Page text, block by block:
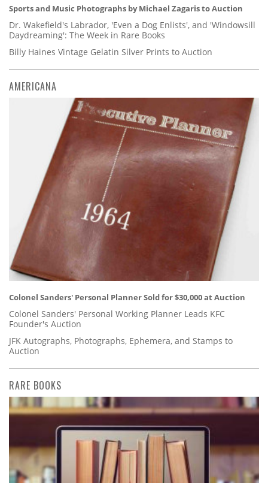
Sports and Music Photographs by Michael Zagaris to Auction
Dr. Wakefield's Labrador, 'Even a Dog Enlists', and 'Windowsill
Daydreaming': The Week in Rare Books
Billy Haines Vintage Gelatin Silver Prints to Auction
AMERICANA
Colonel Sanders' Personal Planner Sold for $30,000 at Auction
Colonel Sanders' Personal Working Planner Leads KFC
Founder's Auction
JFK Autographs, Photographs, Ephemera, and Stamps to
Auction
RARE BOOKS